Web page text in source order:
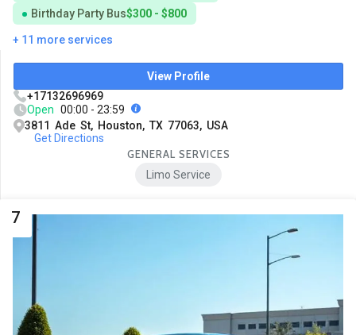
Birthday Party Bus$300 - $800
+ 11 more services
View Profile
+17132696969
Open 00:00 - 23:59
3811 Ade St, Houston, TX 77063, USA
Get Directions
GENERAL SERVICES
Limo Service
7